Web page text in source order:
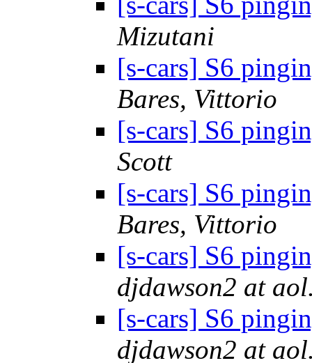
Mizutani
[s-cars] S6
Bares, Vittorio
[s-cars] S6
Scott
[s-cars] S6
Bares, Vittorio
[s-cars] S6
djdawson2 at
[s-cars] S6
djdawson2 at